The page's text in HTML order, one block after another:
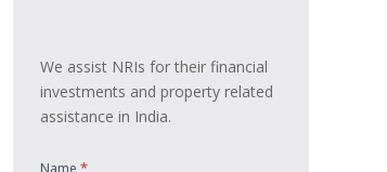
We assist NRIs for their financial
investments and property related
assistance in India.
Name *